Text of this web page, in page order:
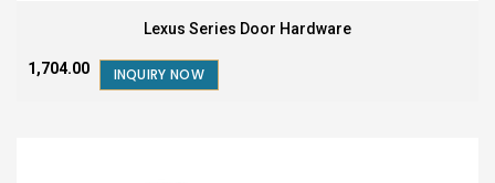
Lexus Series Door Hardware
₹1,704.00 INQUIRY NOW